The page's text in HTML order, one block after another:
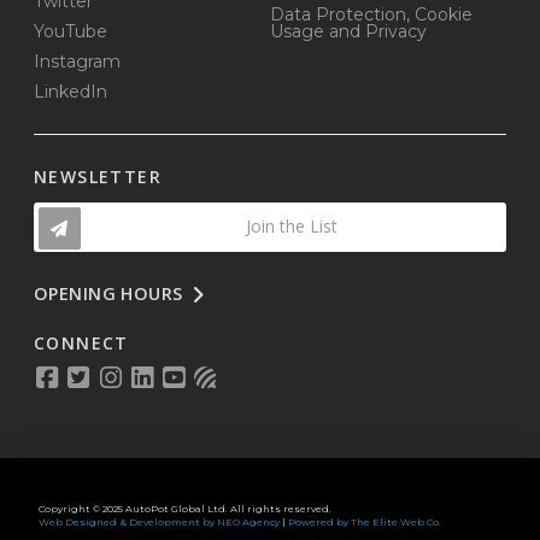
YouTube
Instagram
LinkedIn
Data Protection, Cookie
Usage and Privacy
NEWSLETTER
Join the List
OPENING HOURS
CONNECT
Copyright © 2025 AutoPot Global Ltd. All rights reserved.
Web Designed & Development by NEO Agency| Powered by The Elite Web Co.